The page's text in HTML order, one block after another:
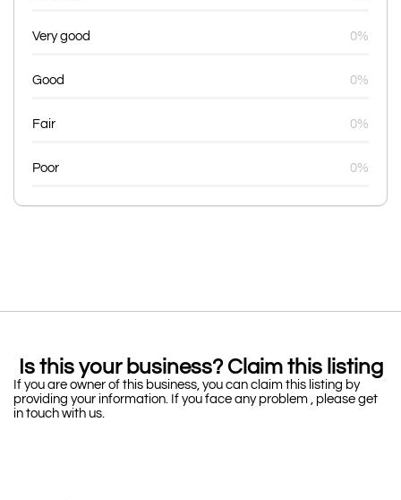
Very good 0%
Good 0%
Fair 0%
Poor 0%
Is this your business? Claim this listing
If you are owner of this business, you can claim this listing by
providing your information. If you face any problem , please get
in touch with us.